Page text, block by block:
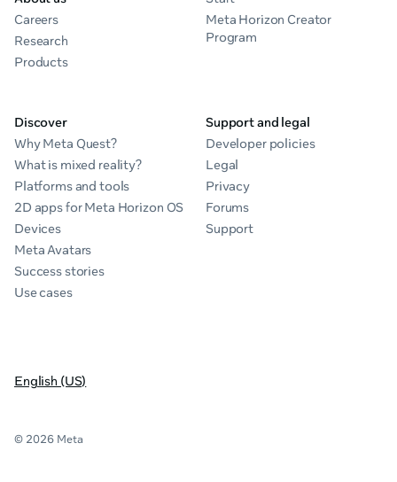
Careers
Research
Products
Meta Horizon Creator
Program
Discover
Why Meta Quest?
What is mixed reality?
Platforms and tools
2D apps for Meta Horizon OS
Devices
Meta Avatars
Success stories
Use cases
Support and legal
Developer policies
Legal
Privacy
Forums
Support
English (US)
© 2026 Meta